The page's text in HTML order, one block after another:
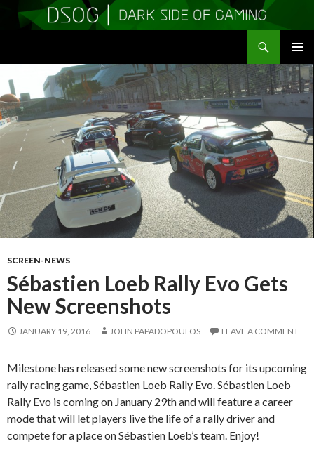
MENU
CONTENT
SCREEN-NEWS
Sébastien Loeb Rally Evo Gets
New Screenshots
JANUARY 19, 2016 JOHN PAPADOPOULOS LEAVE A COMMENT
Milestone has released some new screenshots for its upcoming
rally racing game, Sébastien Loeb Rally Evo. Sébastien Loeb
Rally Evo is coming on January 29th and will feature a career
mode that will let players live the life of a rally driver and
compete for a place on Sébastien Loeb’s team. Enjoy!